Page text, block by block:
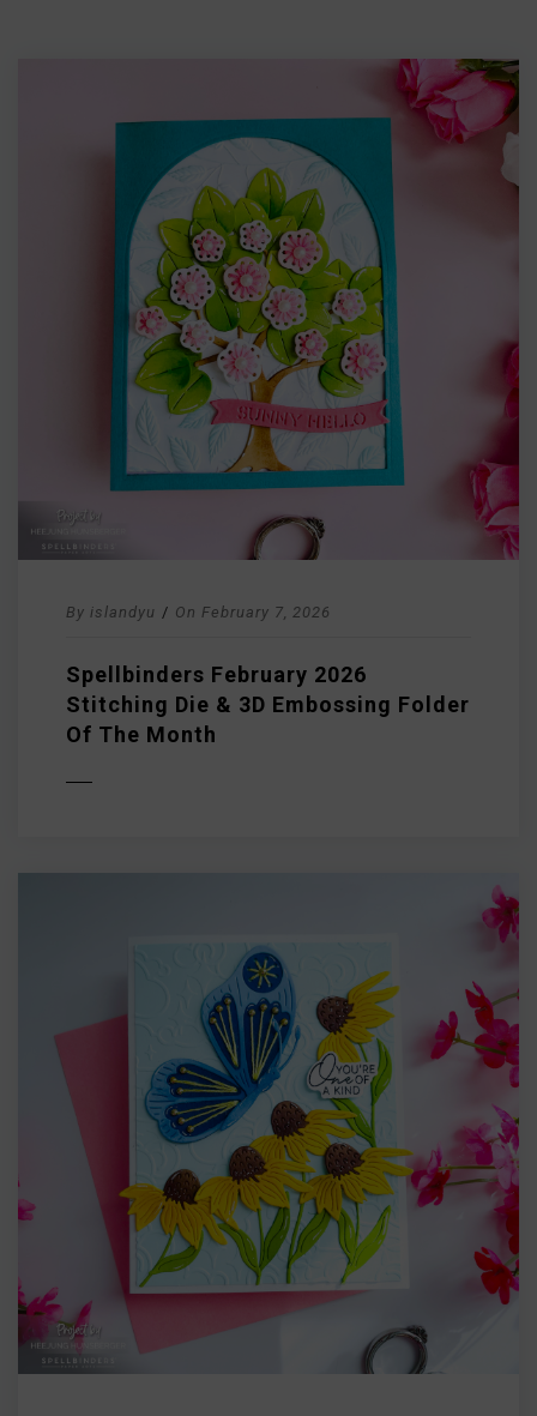
By islandyu / On February 7, 2026
Spellbinders February 2026
Stitching Die & 3D Embossing Folder
Of The Month